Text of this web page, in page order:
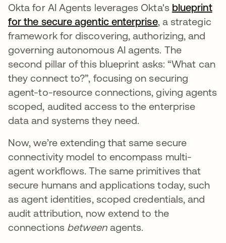
Okta for AI Agents leverages Okta's blueprint
for the secure agentic enterprise, a strategic
framework for discovering, authorizing, and
governing autonomous AI agents. The
second pillar of this blueprint asks: “What can
they connect to?”, focusing on securing
agent-to-resource connections, giving agents
scoped, audited access to the enterprise
data and systems they need.
Now, we’re extending that same secure
connectivity model to encompass multi-
agent workflows. The same primitives that
secure humans and applications today, such
as agent identities, scoped credentials, and
audit attribution, now extend to the
connections betweenagents.